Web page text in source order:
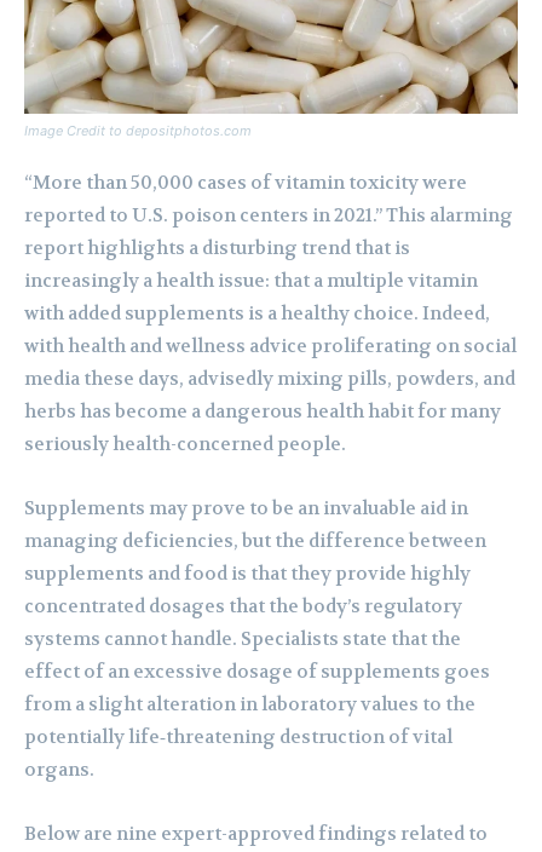
Image Credit to depositphotos.com
“More than 50,000 cases of vitamin toxicity were
reported to U.S. poison centers in 2021.” This alarming
report highlights a disturbing trend that is
increasingly a health issue: that a multiple vitamin
with added supplements is a healthy choice. Indeed,
with health and wellness advice proliferating on social
media these days, advisedly mixing pills, powders, and
herbs has become a dangerous health habit for many
seriously health-concerned people.
Supplements may prove to be an invaluable aid in
managing deficiencies, but the difference between
supplements and food is that they provide highly
concentrated dosages that the body’s regulatory
systems cannot handle. Specialists state that the
effect of an excessive dosage of supplements goes
from a slight alteration in laboratory values to the
potentially life‑threatening destruction of vital
organs.
Below are nine expert-approved findings related to